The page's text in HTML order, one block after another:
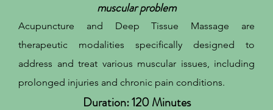
muscular problem
Acupuncture and Deep Tissue Massage are
therapeutic modalities specifically designed to
address and treat various muscular issues, including
prolonged injuries and chronic pain conditions.
Duration: 120 Minutes